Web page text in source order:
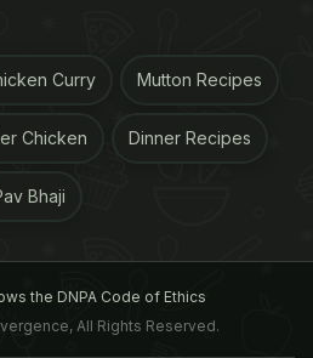
Curry Mutton Recipes
Chicken Dinner Recipes
Bhaji
the DNPA Code of Ethics
All Rights Reserved.